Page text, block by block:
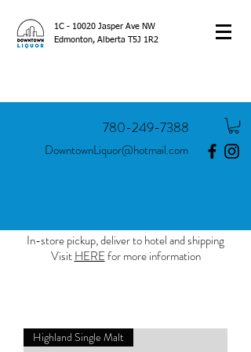
1C - 10020 Jasper Ave NW
Edmonton, Alberta T5J 1R2
780-249-7388
DowntownLiquor@hotmail.com
In-store pickup, deliver to hotel and shipping
VisitHEREfor more information
Highland Single Malt